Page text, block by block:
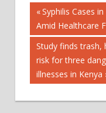
Post
Previous
Post:
Syphilis Cases
Amid Healthcare
Next
Post:
Study finds trash,
risk for three
illnesses in Kenya